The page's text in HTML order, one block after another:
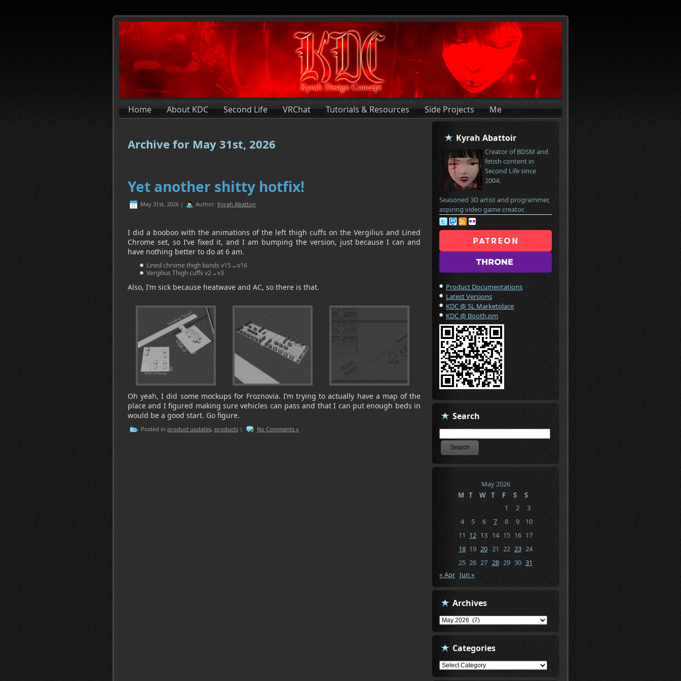
Home About KDC Second Life VRChat Tutorials & Resources Side Projects Me
Archive for May 31st, 2026
Yet another shitty hotfix!
May 31st, 2026 | Author: Kyrah Abattoir
I did a booboo with the animations of the left thigh cuffs on the Vergilius and Lined
Chrome set, so I’ve fixed it, and I am bumping the version, just because I can and
have nothing better to do at 6 am.
Lined chrome thigh bands v15→v16
Vergilius Thigh cuffs v2→v3
Also, I’m sick because heatwave and AC, so there is that.
Oh yeah, I did some mockups for Froznovia. I’m trying to actually have a map of the
place and I figured making sure vehicles can pass and that I can put enough beds in
would be a good start. Go figure.
Posted in product updates, products | No Comments »
Kyrah Abattoir
Creator of BDSM and
fetish content in
Second Life since
2004.
Seasoned 3D artist and programmer,
aspiring video game creator.
Product Documentations
Latest Versions
KDC @ SL Marketplace
KDC @ Booth.pm
Search
May 2026
M T W T F S
S
1
2
3
4
5 6 7 8 9
10
11 12 13 14 15 16 17
18 19 20 21 22 23 24
25 26 27 28 29 30 31
« Apr Jun »
Archives
Archives
Categories
Categories